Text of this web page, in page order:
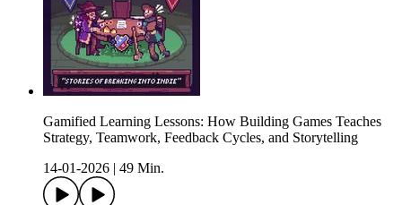
Gamified Learning Lessons: How Building Games Teaches
Strategy, Teamwork, Feedback Cycles, and Storytelling
14-01-2026
49 Min.